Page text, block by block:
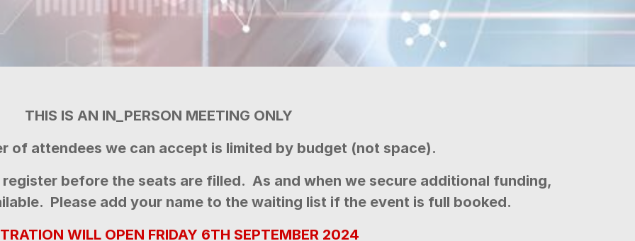
THIS IS AN IN_PERSON MEETING ONLY
of attendees we can accept is limited by budget (not space).
before the seats are filled. As and when we secure additional funding,
Please add your name to the waiting list if the event is full booked.
WILL OPEN FRIDAY 6TH SEPTEMBER 2024